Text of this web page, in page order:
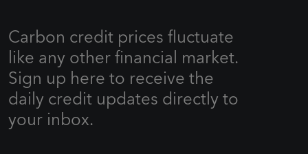
Carbon credit prices fluctuate
like any other financial market.
Sign up here to receive the
daily credit updates directly to
your inbox.